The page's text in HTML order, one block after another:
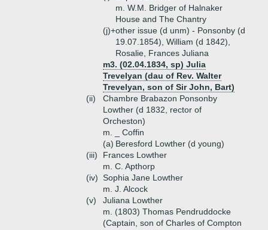
m. W.M. Bridger of Halnaker
House and The Chantry
(j)+other issue (d unm) - Ponsonby (d
19.07.1854), William (d 1842),
Rosalie, Frances Juliana
m3. (02.04.1834, sp) Julia
Trevelyan (dau of Rev. Walter
Trevelyan, son of Sir John, Bart)
(ii)
Chambre Brabazon Ponsonby
Lowther (d 1832, rector of
Orcheston)
m. _ Coffin
(a) Beresford Lowther (d young)
(iii)
Frances Lowther
m. C. Apthorp
(iv) Sophia Jane Lowther
m. J. Alcock
(v)
Juliana Lowther
m. (1803) Thomas Pendruddocke
(Captain, son of Charles of Compton